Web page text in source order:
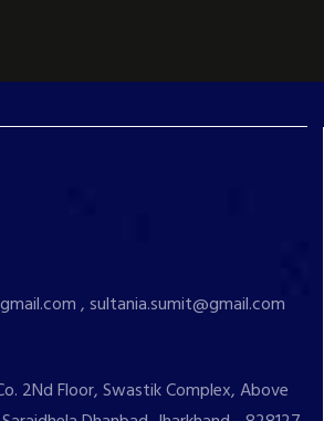
, sultania.sumit@gmail.com
2Nd Floor, Swastik Complex, Above